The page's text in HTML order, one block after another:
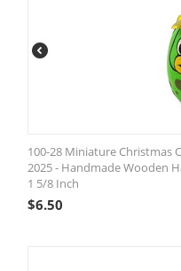
100-28 Miniature Christmas
2025 - Handmade Wooden
1 5/8 Inch
$6.50